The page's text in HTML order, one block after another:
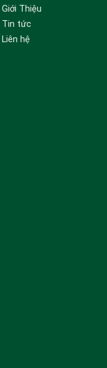
Giới Thiệu
Tin tức
Liên hệ